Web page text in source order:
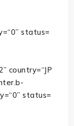
=“0” status=
country=“JP
=“0” status=